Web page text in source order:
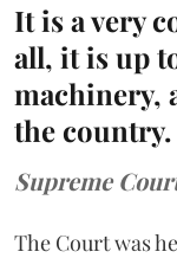
It is a very
all, it is up
machinery,
the country.
Supreme
The Court was